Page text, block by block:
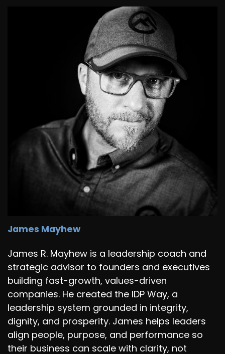
James Mayhew
James R. Mayhew is a leadership coach and
strategic advisor to founders and executives
building fast-growth, values-driven
companies. He created the IDP Way, a
leadership system grounded in integrity,
dignity, and prosperity. James helps leaders
align people, purpose, and performance so
their business can scale with clarity, not